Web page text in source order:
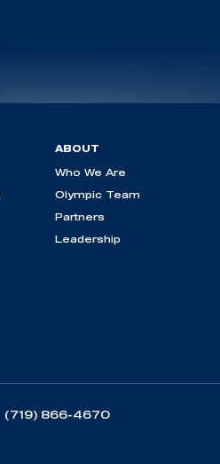
ABOUT
Who We Are
Olympic Team
Partners
Leadership
(719) 866-4670